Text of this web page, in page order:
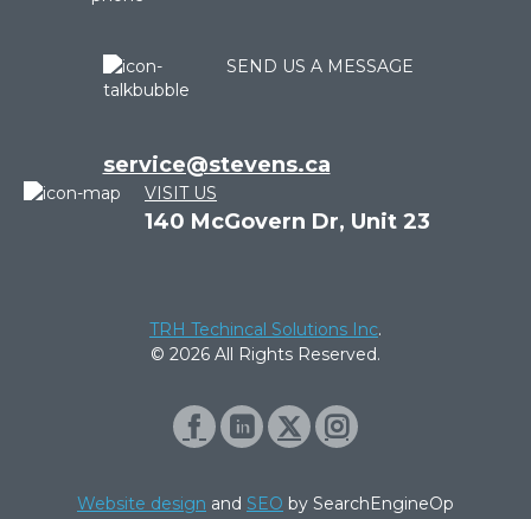
SEND US A MESSAGE
service@stevens.ca
VISIT US
140 McGovern Dr, Unit 23
TRH Techincal Solutions Inc.
© 2026 All Rights Reserved.
Website design and SEO by SearchEngineOp